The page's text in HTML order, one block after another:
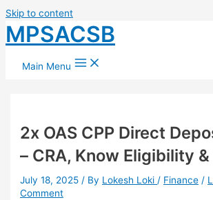
Skip to content
MPSACSB
Main Menu
2x OAS CPP Direct
– CRA, Know Eligibility
July 18, 2025 / By Lokesh Loki / Finance /
Comment